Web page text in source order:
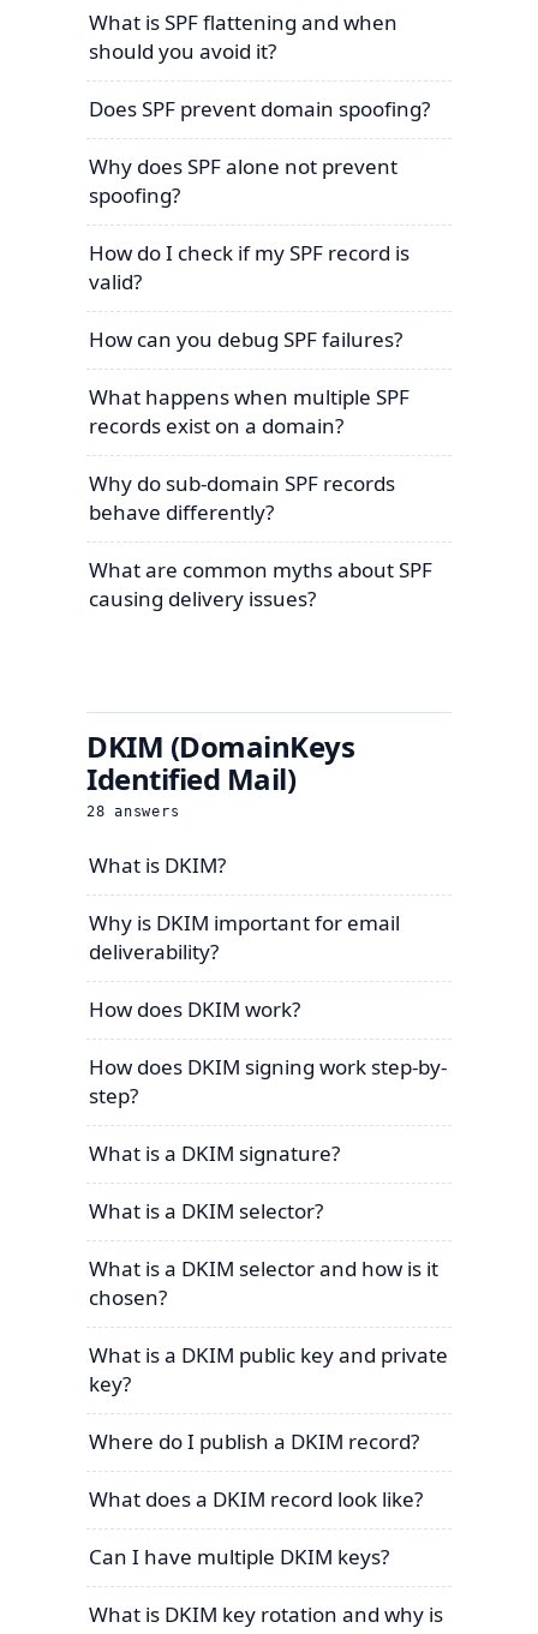
What is SPF flattening and when
should you avoid it?
Does SPF prevent domain spoofing?
Why does SPF alone not prevent
spoofing?
How do I check if my SPF record is
valid?
How can you debug SPF failures?
What happens when multiple SPF
records exist on a domain?
Why do sub-domain SPF records
behave differently?
What are common myths about SPF
causing delivery issues?
DKIM (DomainKeys
Identified Mail)
28 answers
What is DKIM?
Why is DKIM important for email
deliverability?
How does DKIM work?
How does DKIM signing work step-by-
step?
What is a DKIM signature?
What is a DKIM selector?
What is a DKIM selector and how is it
chosen?
What is a DKIM public key and private
key?
Where do I publish a DKIM record?
What does a DKIM record look like?
Can I have multiple DKIM keys?
What is DKIM key rotation and why is